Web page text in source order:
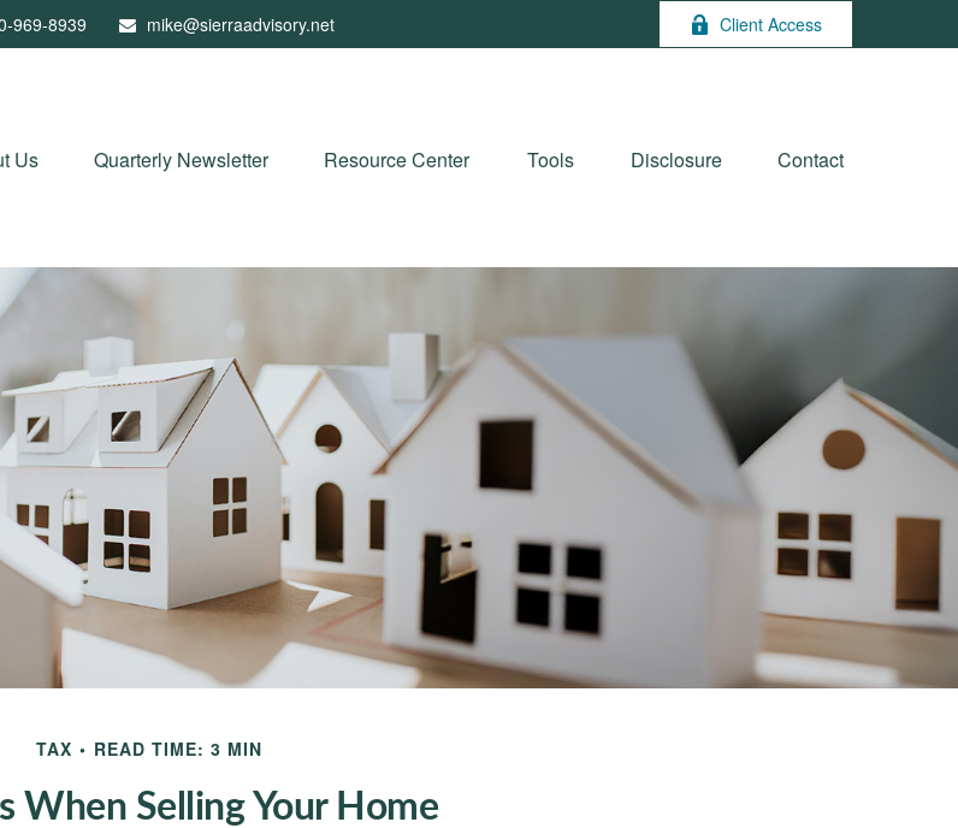
969-8939 mike@sierraadvisory.net Client Access
Us Quarterly Newsletter Resource Center Tools Disclosure Contact
TAX READ TIME: 3 MIN
When Selling Your Home